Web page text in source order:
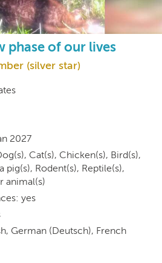
phase of our lives
(silver star)
2027
Cat(s), Chicken(s), Bird(s),
pig(s), Rodent(s), Reptile(s),
animal(s)
yes
German (Deutsch), French